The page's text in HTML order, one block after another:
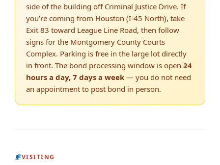
side of the building off Criminal Justice Drive. If
you’re coming from Houston (I-45 North), take
Exit 83 toward League Line Road, then follow
signs for the Montgomery County Courts
Complex. Parking is free in the large lot directly
in front. The bond processing window is open 24
hours a day, 7 days a week — you do not need
an appointment to post bond in person.
VISITING